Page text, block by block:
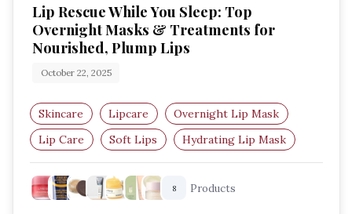
Lip Rescue While You Sleep: Top
Overnight Masks & Treatments for
Nourished, Plump Lips
October 22, 2025
Skincare Lipcare
Overnight Lip Mask
Lip Care
Soft Lips Hydrating Lip Mask
8 Products